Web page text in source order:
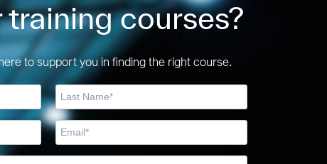
courses?
to support you in finding the right course.